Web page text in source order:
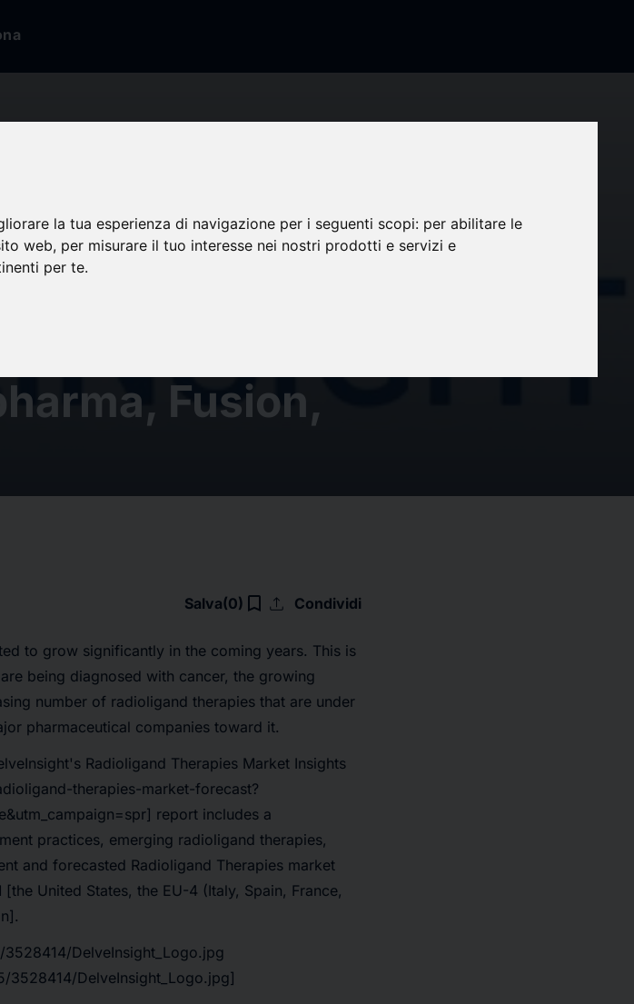
la tua esperienza di navigazione per i seguenti scopi: per abilitare le
web, per misurare il tuo interesse nei nostri prodotti e servizi e
per te.
Market
Growth by
|
Curium US, Eli
Fusion,
Salva(0) bookmark_border upload Condividi
to grow significantly in the coming years. This is
being diagnosed with cancer, the growing
number of radioligand therapies that are under
pharmaceutical companies toward it.
Radioligand Therapies Market Insights
therapies-market-forecast?
report includes a
practices, emerging radioligand therapies,
and forecasted Radioligand Therapies market
United States, the EU-4 (Italy, Spain, France,
DelveInsight_Logo.jpg
3528414/DelveInsight_Logo.jpg]